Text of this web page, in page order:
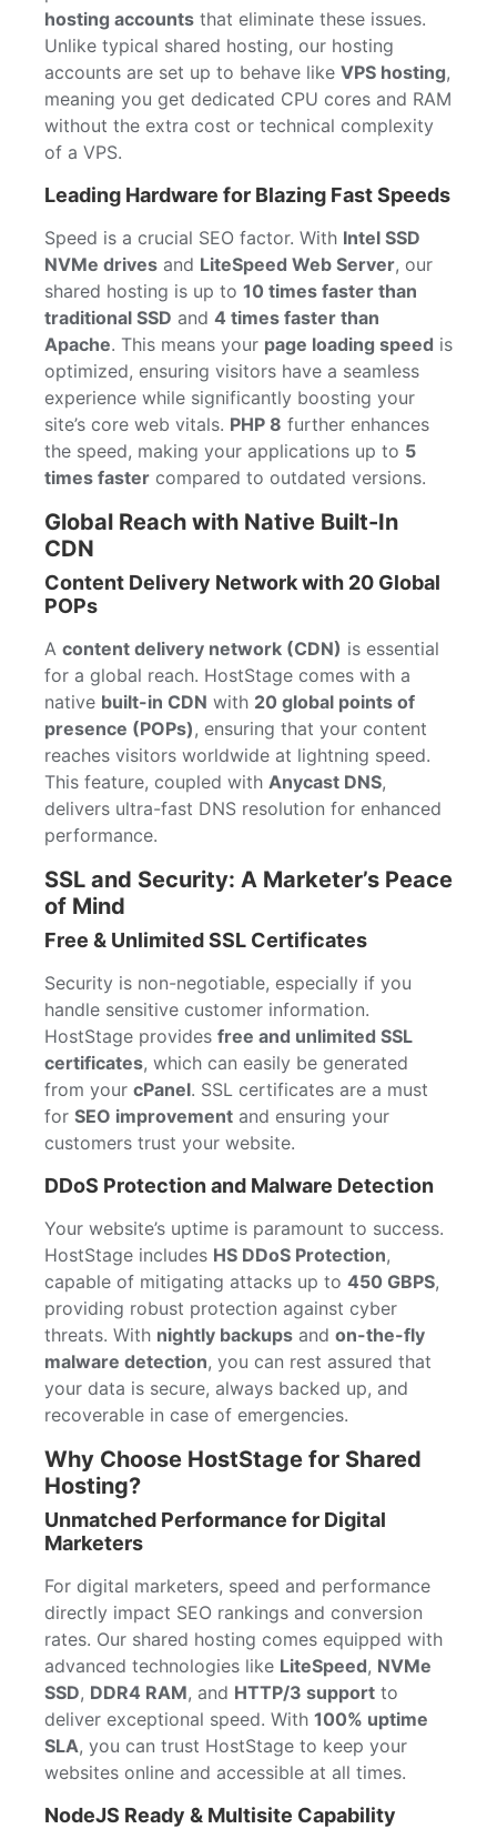
hosting accounts that eliminate these issues.
Unlike typical shared hosting, our hosting
accounts are set up to behave like VPS hosting,
meaning you get dedicated CPU cores and RAM
without the extra cost or technical complexity
of a VPS.
Leading Hardware for Blazing Fast Speeds
Speed is a crucial SEO factor. With Intel SSD
NVMe drives and LiteSpeed Web Server, our
shared hosting is up to 10 times faster than
traditional SSD and 4 times faster than
Apache. This means your page loading speed is
optimized, ensuring visitors have a seamless
experience while significantly boosting your
site’s core web vitals. PHP 8 further enhances
the speed, making your applications up to 5
times faster compared to outdated versions.
Global Reach with Native Built-In
CDN
Content Delivery Network with 20 Global
POPs
A content delivery network (CDN) is essential
for a global reach. HostStage comes with a
native built-in CDN with 20 global points of
presence (POPs), ensuring that your content
reaches visitors worldwide at lightning speed.
This feature, coupled with Anycast DNS,
delivers ultra-fast DNS resolution for enhanced
performance.
SSL and Security: A Marketer’s Peace
of Mind
Free & Unlimited SSL Certificates
Security is non-negotiable, especially if you
handle sensitive customer information.
HostStage provides free and unlimited SSL
certificates, which can easily be generated
from your cPanel. SSL certificates are a must
for SEO improvement and ensuring your
customers trust your website.
DDoS Protection and Malware Detection
Your website’s uptime is paramount to success.
HostStage includes HS DDoS Protection,
capable of mitigating attacks up to 450 GBPS,
providing robust protection against cyber
threats. With nightly backups and on-the-fly
malware detection, you can rest assured that
your data is secure, always backed up, and
recoverable in case of emergencies.
Why Choose HostStage for Shared
Hosting?
Unmatched Performance for Digital
Marketers
For digital marketers, speed and performance
directly impact SEO rankings and conversion
rates. Our shared hosting comes equipped with
advanced technologies like LiteSpeed, NVMe
SSD, DDR4 RAM, and HTTP/3 support to
deliver exceptional speed. With 100% uptime
SLA, you can trust HostStage to keep your
websites online and accessible at all times.
NodeJS Ready & Multisite Capability